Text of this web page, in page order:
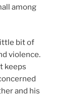
among
bit of
violence.
keeps
and his